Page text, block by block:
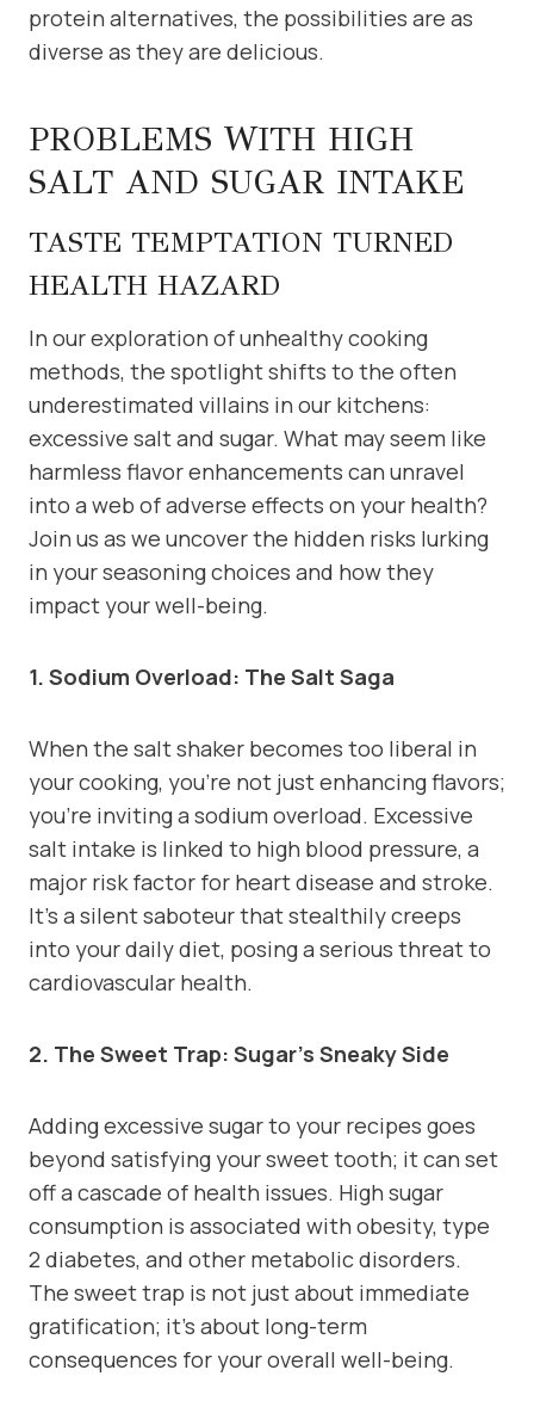
protein alternatives, the possibilities are as
diverse as they are delicious.
PROBLEMS WITH HIGH
SALT AND SUGAR INTAKE
TASTE TEMPTATION TURNED
HEALTH HAZARD
In our exploration of unhealthy cooking
methods, the spotlight shifts to the often
underestimated villains in our kitchens:
excessive salt and sugar. What may seem like
harmless flavor enhancements can unravel
into a web of adverse effects on your health?
Join us as we uncover the hidden risks lurking
in your seasoning choices and how they
impact your well-being.
1. Sodium Overload: The Salt Saga
When the salt shaker becomes too liberal in
your cooking, you’re not just enhancing flavors;
you’re inviting a sodium overload. Excessive
salt intake is linked to high blood pressure, a
major risk factor for heart disease and stroke.
It’s a silent saboteur that stealthily creeps
into your daily diet, posing a serious threat to
cardiovascular health.
2. The Sweet Trap: Sugar’s Sneaky Side
Adding excessive sugar to your recipes goes
beyond satisfying your sweet tooth; it can set
off a cascade of health issues. High sugar
consumption is associated with obesity, type
2 diabetes, and other metabolic disorders.
The sweet trap is not just about immediate
gratification; it’s about long-term
consequences for your overall well-being.